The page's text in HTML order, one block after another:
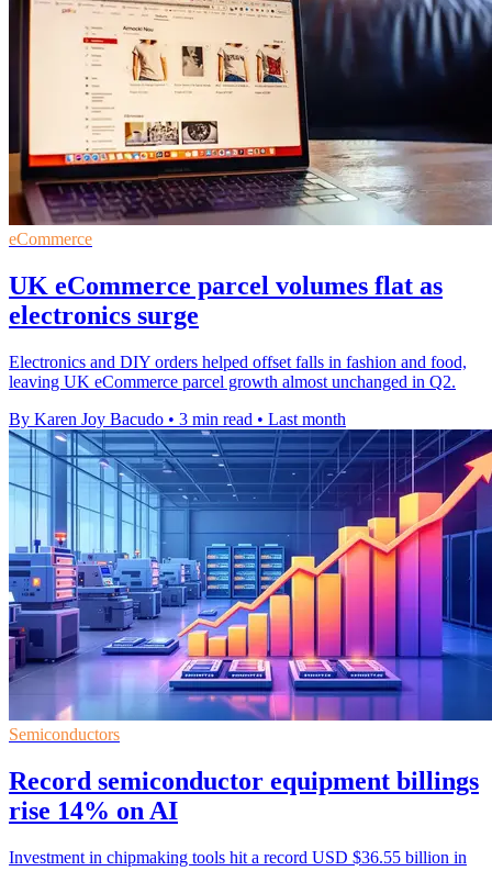
eCommerce
UK eCommerce parcel volumes flat as
electronics surge
Electronics and DIY orders helped offset falls in fashion and food,
leaving UK eCommerce parcel growth almost unchanged in Q2.
By Karen Joy Bacudo • 3 min read • Last month
Semiconductors
Record semiconductor equipment billings
rise 14% on AI
Investment in chipmaking tools hit a record USD $36.55 billion in